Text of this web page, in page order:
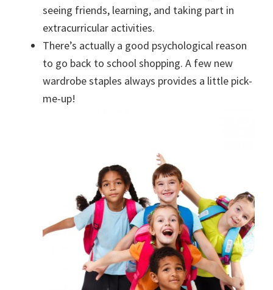
seeing friends, learning, and taking part in
extracurricular activities.
There’s actually a good psychological reason
to go back to school shopping. A few new
wardrobe staples always provides a little pick-
me-up!